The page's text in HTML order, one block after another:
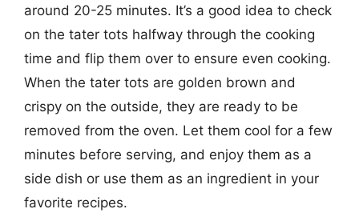
around 20-25 minutes. It’s a good idea to check
on the tater tots halfway through the cooking
time and flip them over to ensure even cooking.
When the tater tots are golden brown and
crispy on the outside, they are ready to be
removed from the oven. Let them cool for a few
minutes before serving, and enjoy them as a
side dish or use them as an ingredient in your
favorite recipes.